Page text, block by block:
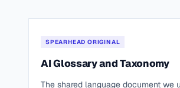
SPEARHEAD ORIGINAL
AI Glossary and Taxonomy
The shared language document we